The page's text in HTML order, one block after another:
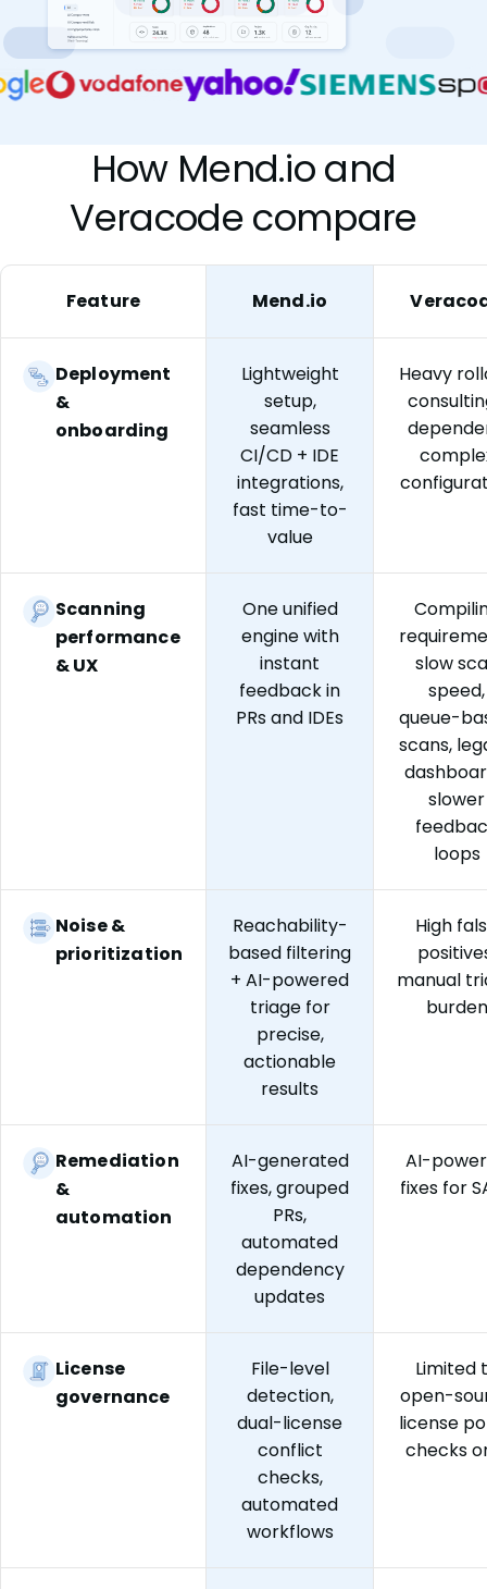
How Mend.io and
Veracode compare
Feature Mend.io
Deployment
&
onboarding
Lightweight
setup,
seamless
CI/CD + IDE
integrations,
fast time-to-
value
Heavy
Scanning
performance
& UX
One unified
engine with
instant
feedback in
PRs and IDEs
slow
speed,
queue-
scans,
slower
loops
Noise &
prioritization
Reachability-
based filtering
+ AI-powered
triage for
precise,
actionable
results
High
manual
burden
Remediation
&
automation
AI-generated
fixes, grouped
PRs,
automated
dependency
updates
AI-
fixes for
License
governance
File-level
detection,
dual-license
conflict
checks,
automated
workflows
Limited
open-
license
checks